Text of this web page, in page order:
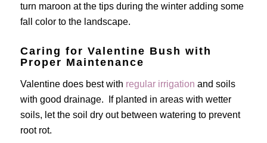
turn maroon at the tips during the winter adding some
fall color to the landscape.
Caring for Valentine Bush with
Proper Maintenance
Valentine does best with regular irrigation and soils
with good drainage. If planted in areas with wetter
soils, let the soil dry out between watering to prevent
root rot.